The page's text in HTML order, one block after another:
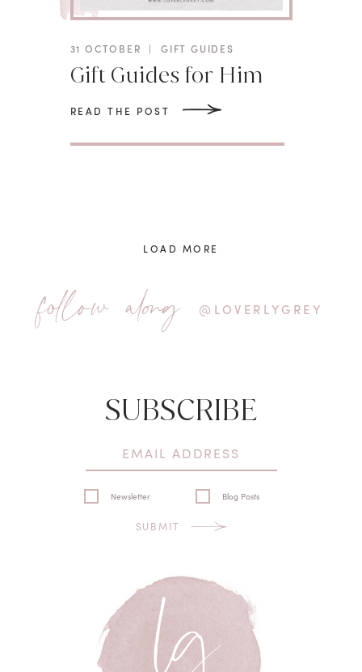
31 OCTOBER | GIFT GUIDES
Gift Guides for Him
READ THE POST
LOAD MORE
follow along @LOVERLYGREY
SUBSCRIBE
Newsletter Blog Posts
SUBMIT